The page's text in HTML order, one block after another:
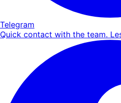
Telegram
Quick contact with the team.